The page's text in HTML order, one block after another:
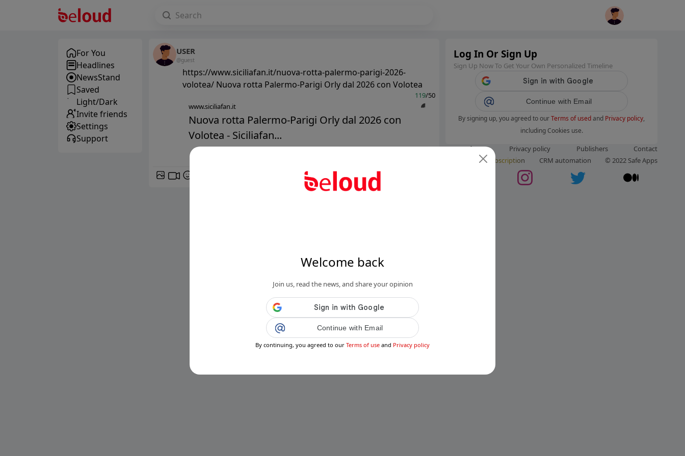
Welcome back
Join us, read the news, and share your opinion
Continue with Email
By continuing, you agreed to our Terms of use and Privacy policy
For You
Headlines
NewsStand
Saved
Light/Dark
Invite friends
Settings
Support
USER
@guest
https://www.siciliafan.it/nuova-rotta-palermo-parigi-2026-
volotea/ Nuova rotta Palermo-Parigi Orly dal 2026 con Volotea
119/50
www.siciliafan.it
Nuova rotta Palermo-Parigi Orly dal 2026 con
Volotea - Siciliafan...
Log In Or Sign Up
Sign Up Now To Get Your Own Personalized Timeline
Continue with Email
By signing up, you agreed to ourTerms of usedand Privacy policy,
including Cookies use.
Terms of use Privacy policy Publishers
Contact
Subscription CRM automation © 2022 Safe Apps